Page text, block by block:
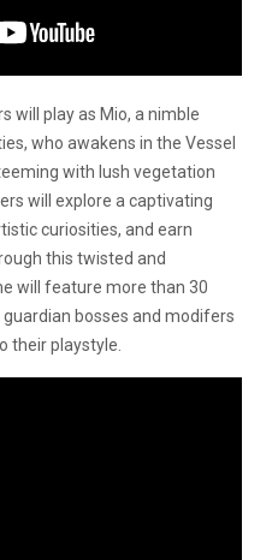
will play as Mio, a nimble
who awakens in the Vessel
with lush vegetation
will explore a captivating
curiosities, and earn
this twisted and
will feature more than 30
bosses and modifers
their playstyle.